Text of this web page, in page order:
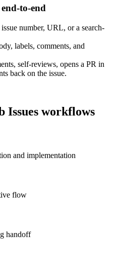
to-end
number, URL, or a search-
labels, comments, and
self-reviews, opens a PR in
back on the issue.
workflows
and implementation
flow
handoff